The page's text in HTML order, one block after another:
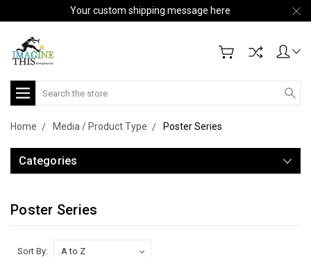
Your custom shipping message here
Search
Home Media / Product Type Poster Series
Categories
Poster Series
Sort By: